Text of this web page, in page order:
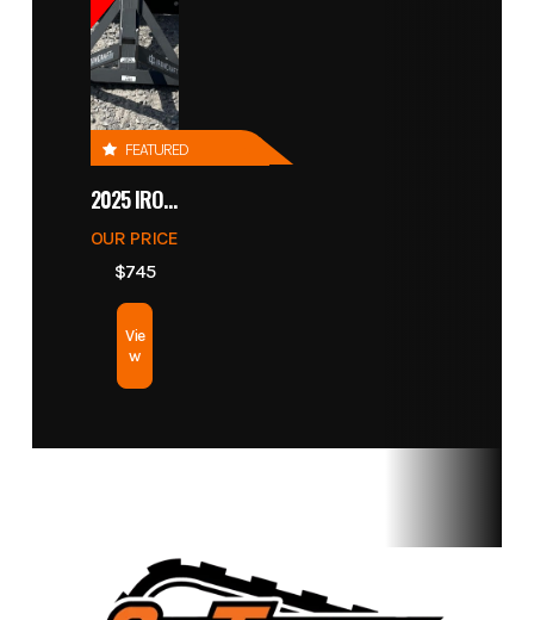
FEATURED
2025 IRONCRAFT 4305 BLADE
OUR PRICE
$745
Vie
w